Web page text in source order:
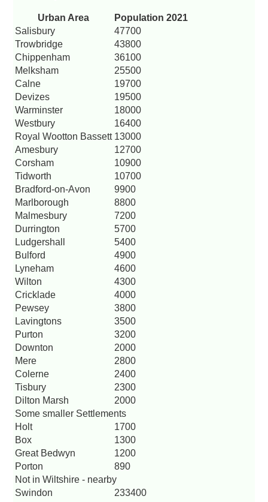
Urban Area
Population 2021
Salisbury
47700
Trowbridge
43800
Chippenham
36100
Melksham
25500
Calne
19700
Devizes
19500
Warminster
18000
Westbury
16400
Royal Wootton Bassett 13000
Amesbury
12700
Corsham
10900
Tidworth
10700
Bradford-on-Avon
9900
Marlborough
8800
Malmesbury
7200
Durrington
5700
Ludgershall
5400
Bulford
4900
Lyneham
4600
Wilton
4300
Cricklade
4000
Pewsey
3800
Lavingtons
3500
Purton
3200
Downton
2000
Mere
2800
Colerne
2400
Tisbury
2300
Dilton Marsh
2000
Some smaller Settlements
Holt
1700
Box
1300
Great Bedwyn
1200
Porton
890
Not in Wiltshire - nearby
Swindon
233400